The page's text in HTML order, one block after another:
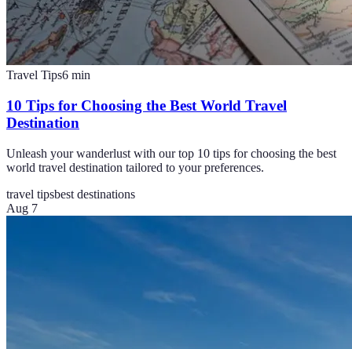
Travel Tips6 min
10 Tips for Choosing the Best World Travel
Destination
Unleash your wanderlust with our top 10 tips for choosing the best
world travel destination tailored to your preferences.
travel tipsbest destinations
Aug 7